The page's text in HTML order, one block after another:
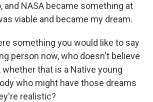
and NASA became something at
viable and became my dream.
something you would like to say
person now, who doesn't believe
that is a Native young
who might have those dreams
realistic?